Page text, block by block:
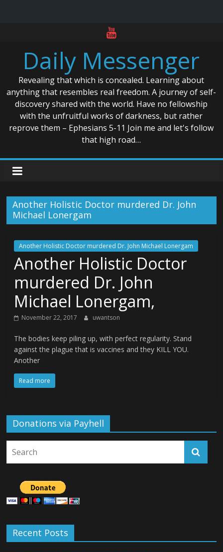
contentDaily Messenger
Revealing that which is concealed. Learning about
anything that resembles real freedom. A journey of self-
discovery shared with the world. Have no fellowship
with the unfruitful works of darkness, but rather
reprove them – Ephesians 5-11 Join me and let's follow
that high road…
Another Holistic Doctor murdered Dr. John
Michael Lonergam
Another Holistic Doctor murdered Dr. John Michael Lonergam
Another Holistic Doctor
murdered Dr. John
Michael Lonergam,
November 22, 2017 uwantson
The bodies keep piling up, with perfect regularity. Stand
against the plague that is vaccines and they KILL YOU.
Another
Read more
Donations via Payhell
Recent Posts